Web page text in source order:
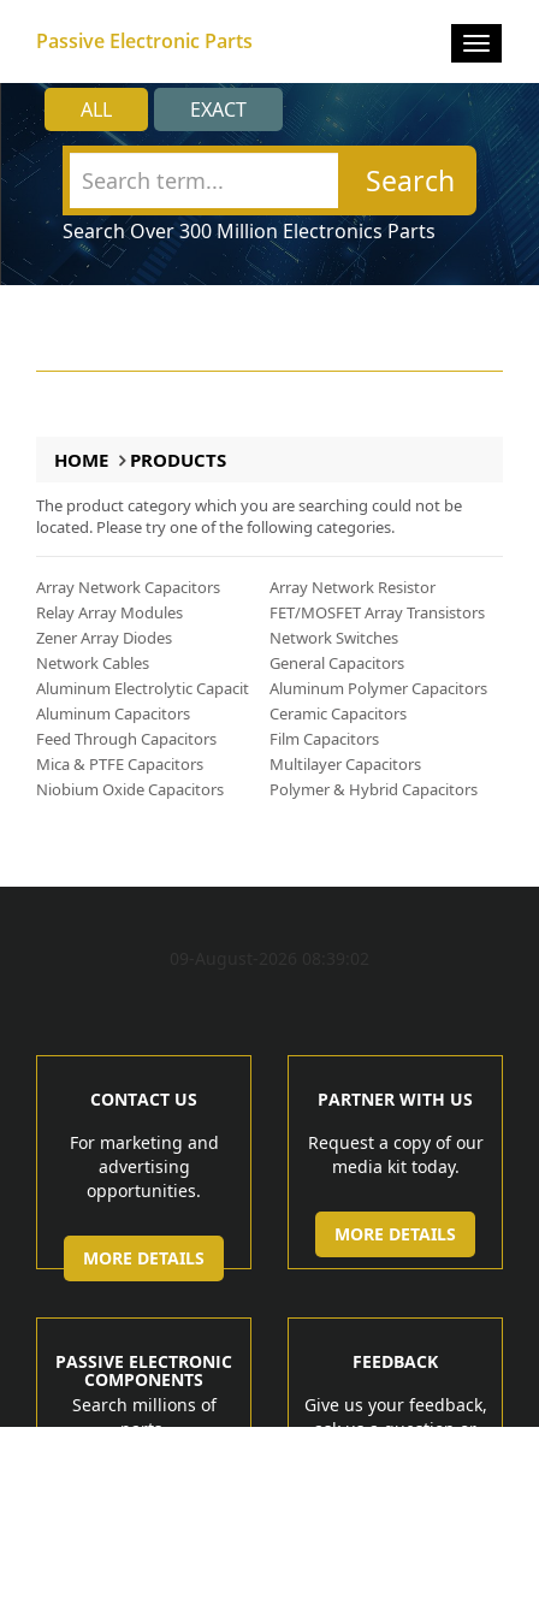
Passive Electronic Parts
Toggle
ALL EXACT
Search
Search Over 300 Million Electronics Parts
HOME PRODUCTS
The product category which you are searching could not be
located. Please try one of the following categories.
Array Network Capacitors
Array Network Resistor
Relay Array Modules
FET/MOSFET Array Transistors
Zener Array Diodes
Network Switches
Network Cables
General Capacitors
Aluminum Polymer Capacitors
Aluminum Capacitors
Ceramic Capacitors
Feed Through Capacitors
Film Capacitors
Mica & PTFE Capacitors
Multilayer Capacitors
Niobium Oxide Capacitors
Polymer & Hybrid Capacitors
CONTACT US
For marketing and
advertising
opportunities.
MORE DETAILS
PARTNER WITH US
Request a copy of our
media kit today.
MORE DETAILS
PASSIVE ELECTRONIC
COMPONENTS
Search millions of
parts.
FEEDBACK
Give us your feedback,
ask us a question or